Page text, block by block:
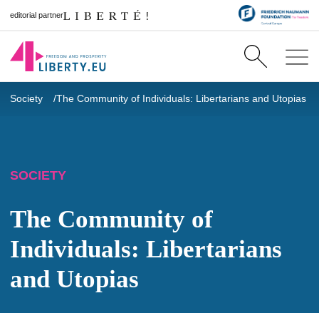
editorial partner
Society The Community of Individuals: Libertarians and Utopias
SOCIETY
The Community of
Individuals: Libertarians
and Utopias